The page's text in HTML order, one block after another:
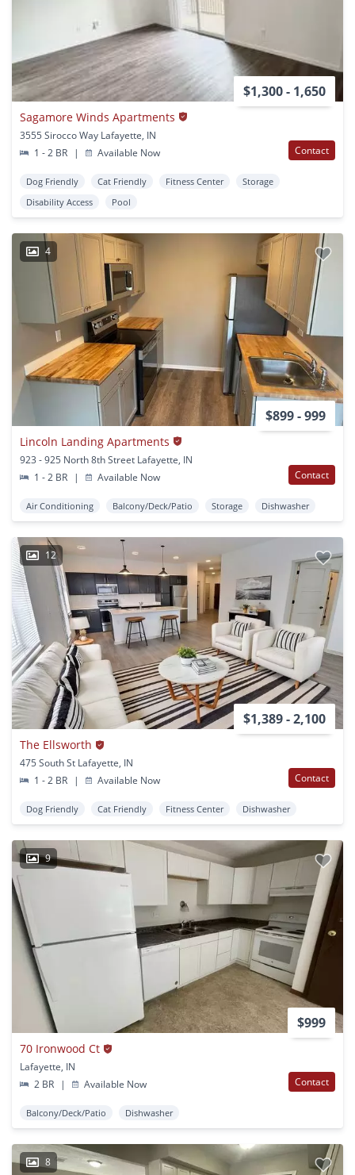
$1,300 - 1,650
Sagamore Winds Apartments
3555 Sirocco Way Lafayette, IN
1 - 2 BR
| Available Now Contact
Dog Friendly Cat Friendly Fitness Center
Storage
Disability Access
Pool
4
$899 - 999
Lincoln Landing Apartments
923 - 925 North 8th Street Lafayette, IN
1 - 2 BR
| Available Now Contact
Air Conditioning Balcony/Deck/Patio Storage Dishwasher
12
$1,389 - 2,100
The Ellsworth
475 South St Lafayette, IN
1 - 2 BR
| Available Now Contact
Dog Friendly Cat Friendly Fitness Center Dishwasher
9
$999
70 Ironwood Ct
Lafayette, IN
2 BR
| Available Now Contact
Balcony/Deck/Patio Dishwasher
8